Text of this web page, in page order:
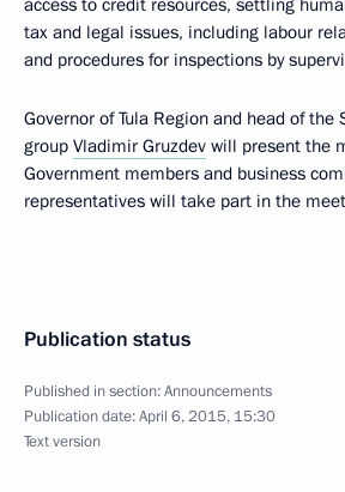
access to credit resources, settling
tax and legal issues, including labour
and procedures for inspections by
Governor of Tula Region and head of
group Vladimir Gruzdev will present the
Government members and business
representatives will take part in the
Publication status
Published in section:Announcements
Publication date:April 6, 2015, 15:30
Text version